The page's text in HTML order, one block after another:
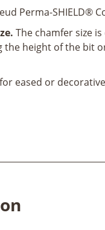
Perma-SHIELD®
The chamfer size
the height of the bit
eased or